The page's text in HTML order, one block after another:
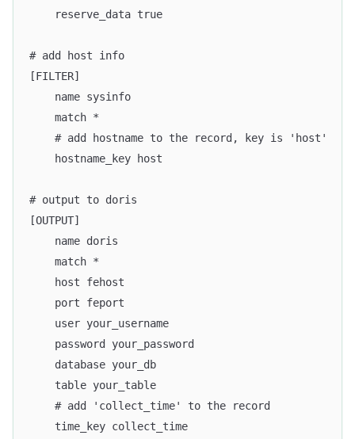
    reserve_data true
# add host info
[FILTER]
    name sysinfo
    match *
    # add hostname to the record, key is 'host'
    hostname_key host
# output to doris
[OUTPUT]
    name doris
    match *
    host fehost
    port feport
    user your_username
    password your_password
    database your_db
    table your_table
    # add 'collect_time' to the record
    time_key collect_time